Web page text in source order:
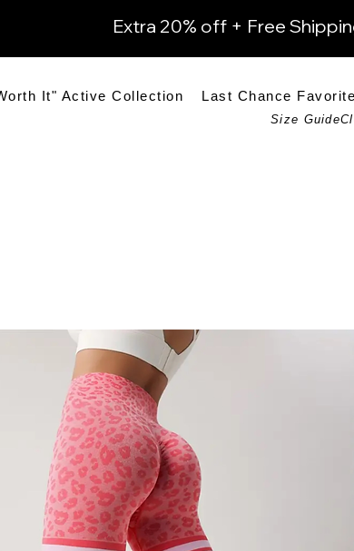
Extra 20% off + Free
It" Active Collection Last Chance
Size Guide